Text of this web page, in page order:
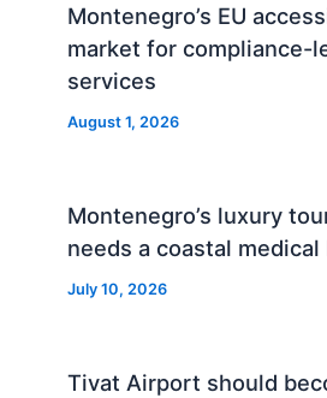
Montenegro’s EU
market for compliance-
services
August 1, 2026
Montenegro’s luxury
needs a coastal medical
July 10, 2026
Tivat Airport should